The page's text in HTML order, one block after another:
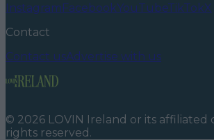
InstagramFacebookYouTubeTikTokX
Contact
Contact usAdvertise with us
© 2026 LOVIN Ireland or its affiliated
rights reserved.